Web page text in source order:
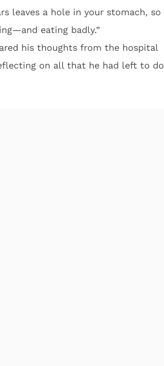
leaves a hole in your stomach, so
eating badly.”
his thoughts from the hospital
on all that he had left to do